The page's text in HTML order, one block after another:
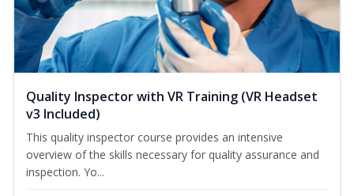
Quality Inspector with VR Training (VR Headset
v3 Included)
This quality inspector course provides an intensive
overview of the skills necessary for quality assurance and
inspection. Yo...